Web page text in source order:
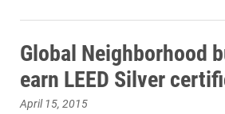
Global Neighborhood
earn LEED Silver
April 15, 2015